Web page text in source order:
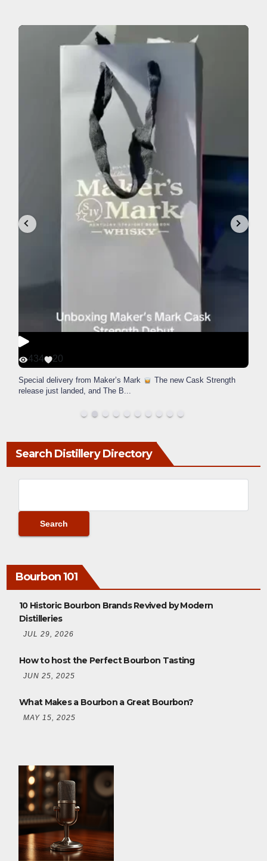
434 20
Special delivery from Maker’s Mark
The new Cask Strength
release just landed, and The B...
Search Distillery Directory
Bourbon 101
10 Historic Bourbon Brands Revived by Modern
Distilleries
JUL 29, 2026
How to host the Perfect Bourbon Tasting
JUN 25, 2025
What Makes a Bourbon a Great Bourbon?
MAY 15, 2025